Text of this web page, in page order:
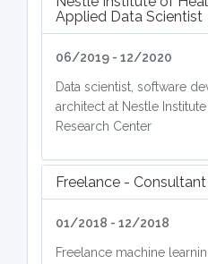
Applied Data Scientist
06/2019 - 12/2020
Data scientist, software
architect at Nestle
Research Center
Freelance - Consultant
01/2018 - 12/2018
Freelance machine